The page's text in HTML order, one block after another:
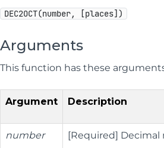
DEC2OCT(number, [places])
Arguments
This function has these
Argument Description
number [Required] Decimal